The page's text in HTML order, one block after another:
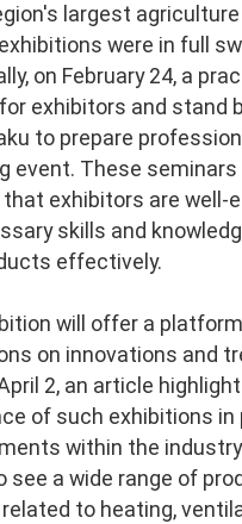
largest
were in full
on February 24, a
exhibitors and stand
to prepare
event. These seminars
exhibitors are well-
skills and
effectively.
will offer a
on innovations and
2, an article
of such exhibitions in
within the
see a wide range of
to heating,